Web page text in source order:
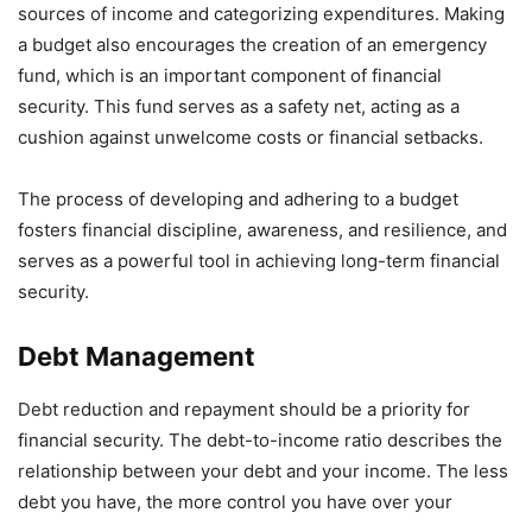
sources of income and categorizing expenditures. Making
a budget also encourages the creation of an emergency
fund, which is an important component of financial
security. This fund serves as a safety net, acting as a
cushion against unwelcome costs or financial setbacks.
The process of developing and adhering to a budget
fosters financial discipline, awareness, and resilience, and
serves as a powerful tool in achieving long-term financial
security.
Debt Management
Debt reduction and repayment should be a priority for
financial security. The debt-to-income ratio describes the
relationship between your debt and your income. The less
debt you have, the more control you have over your